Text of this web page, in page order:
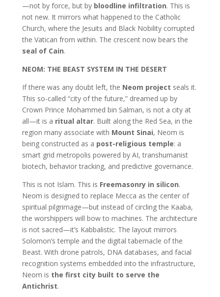
—not by force, but by bloodline infiltration. This is
not new. It mirrors what happened to the Catholic
Church, where the Jesuits and Black Nobility corrupted
the Vatican from within. The crescent now bears the
seal of Cain.
NEOM: THE BEAST SYSTEM IN THE DESERT
If there was any doubt left, the Neom project seals it.
This so-called “city of the future,” dreamed up by
Crown Prince Mohammed bin Salman, is not a city at
all—it is a ritual altar. Built along the Red Sea, in the
region many associate with Mount Sinai, Neom is
being constructed as a post-religious temple: a
smart grid metropolis powered by AI, transhumanist
biotech, behavior tracking, and predictive governance.
This is not Islam. This is Freemasonry in silicon.
Neom is designed to replace Mecca as the center of
spiritual pilgrimage—but instead of circling the Kaaba,
the worshippers will bow to machines. The architecture
is not sacred—it’s Kabbalistic. The layout mirrors
Solomon’s temple and the digital tabernacle of the
Beast. With drone patrols, DNA databases, and facial
recognition systems embedded into the infrastructure,
Neom is the first city built to serve the
Antichrist.